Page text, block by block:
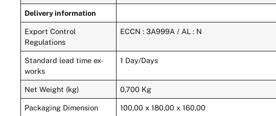
Delivery information
Export Control
Regulations
ECCN : 3A999A / AL : N
Standard lead time ex-
works
1 Day/Days
Net Weight (kg) 0,700 Kg
Packaging Dimension 100,00 x 180,00 x 160,00